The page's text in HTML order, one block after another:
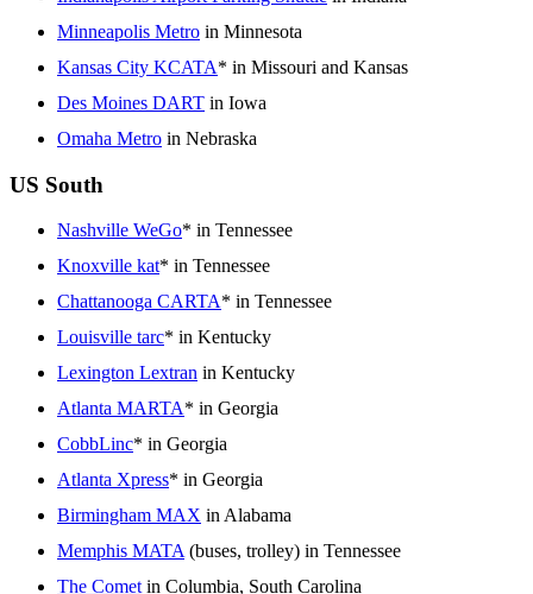
Minneapolis Metro in Minnesota
Kansas City KCATA* in Missouri and Kansas
Des Moines DART in Iowa
Omaha Metro in Nebraska
US South
Nashville WeGo* in Tennessee
Knoxville kat* in Tennessee
Chattanooga CARTA* in Tennessee
Louisville tarc* in Kentucky
Lexington Lextran in Kentucky
Atlanta MARTA* in Georgia
CobbLinc* in Georgia
Atlanta Xpress* in Georgia
Birmingham MAX in Alabama
Memphis MATA (buses, trolley) in Tennessee
The Comet in Columbia, South Carolina